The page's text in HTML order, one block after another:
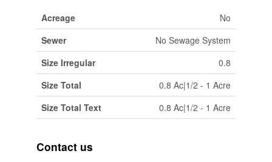
Acreage
No
Sewer
No Sewage System
Size Irregular
0.8
Size Total
0.8 Ac|1/2 - 1 Acre
Size Total Text
0.8 Ac|1/2 - 1 Acre
Contact us